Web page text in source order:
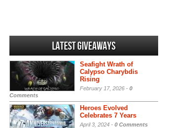
Latest Giveaways
Seafight Wrath of
Calypso Charybdis
Rising
February 17, 2026 - 0
Comments
Heroes Evolved
Celebrates 7 Years
April 3, 2024 - 0 Comments